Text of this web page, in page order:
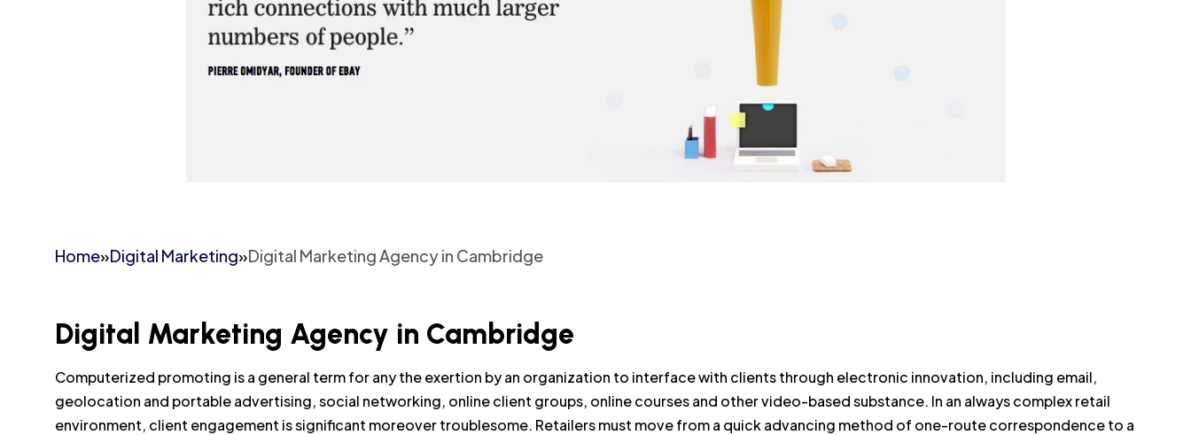
Home»Digital Marketing»Digital Marketing Agency in Cambridge
Digital Marketing Agency in Cambridge
Computerized promoting is a general term for any the exertion by an organization to interface with clients through electronic innovation, including email,
geolocation and portable advertising, social networking, online client groups, online courses and other video-based substance. In an always complex retail
environment, client engagement is significant moreover troublesome. Retailers must move from a quick advancing method of one-route correspondence to a